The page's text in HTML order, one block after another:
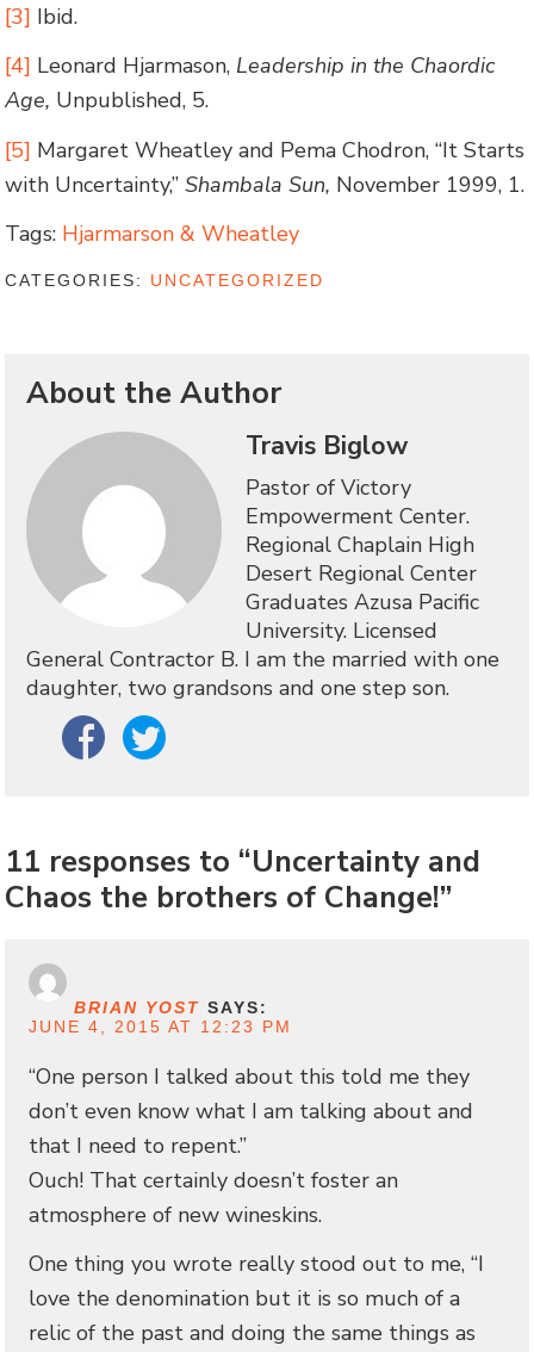
[3] Ibid.
[4] Leonard Hjarmason, Leadership in the Chaordic
Age, Unpublished, 5.
[5] Margaret Wheatley and Pema Chodron, “It Starts
with Uncertainty,”Shambala Sun, November 1999, 1.
Tags: Hjarmarson & Wheatley
CATEGORIES: UNCATEGORIZED
About the Author
Travis Biglow
Pastor of Victory
Empowerment Center.
Regional Chaplain High
Desert Regional Center
Graduates Azusa Pacific
University. Licensed
General Contractor B. I am the married with one
daughter, two grandsons and one step son.
Facebook Twitter
11 responses to “Uncertainty and
Chaos the brothers of Change!”
BRIAN YOST SAYS:
JUNE 4, 2015 AT 12:23 PM
“One person I talked about this told me they
don’t even know what I am talking about and
that I need to repent.”
Ouch! That certainly doesn’t foster an
atmosphere of new wineskins.
One thing you wrote really stood out to me, “I
love the denomination but it is so much of a
relic of the past and doing the same things as